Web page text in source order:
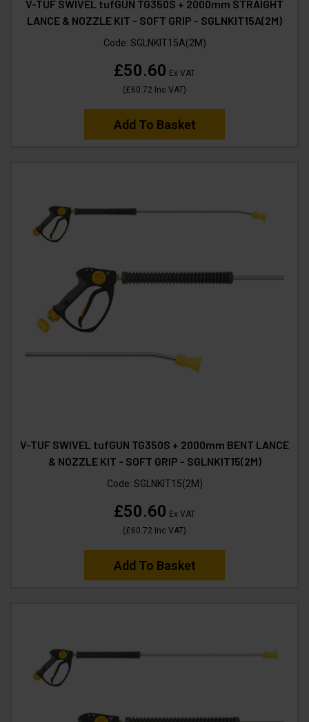
V-TUF SWIVEL tufGUN TG350S + 2000mm STRAIGHT
LANCE & NOZZLE KIT - SOFT GRIP - SGLNKIT15A(2M)
Code: SGLNKIT15A(2M)
£50.60 Ex VAT
(£60.72 Inc VAT)
Add To Basket
V-TUF SWIVEL tufGUN TG350S + 2000mm BENT LANCE
& NOZZLE KIT - SOFT GRIP - SGLNKIT15(2M)
Code: SGLNKIT15(2M)
£50.60 Ex VAT
(£60.72 Inc VAT)
Add To Basket